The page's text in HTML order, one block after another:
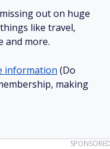
out on huge
like travel,
and more.
information (Do
making